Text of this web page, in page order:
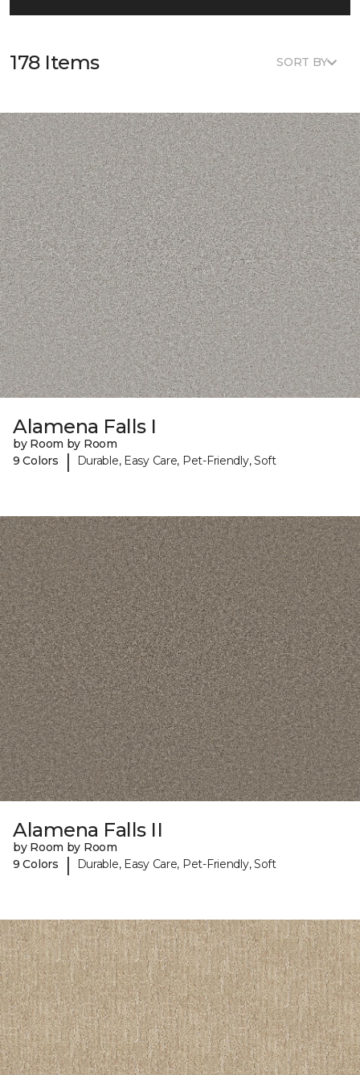
178 Items SORT BY
Alamena Falls I
by Room by Room
9 Colors
| Durable, Easy Care, Pet-Friendly, Soft
Alamena Falls II
by Room by Room
9 Colors
| Durable, Easy Care, Pet-Friendly, Soft